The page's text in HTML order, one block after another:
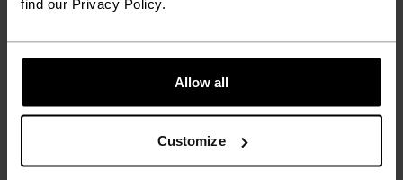
find our Privacy Policy.
Allow all
Customize
ACTIVITY TYPE
ANYTHING HIGH INTENSITY
MATERIAL SPECS